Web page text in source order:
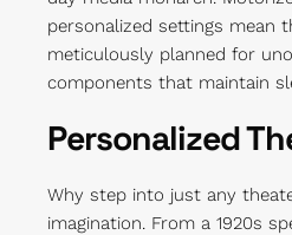
personalized settings mean
meticulously planned for
components that maintain
Personalized
Why step into just any
imagination. From a 1920s